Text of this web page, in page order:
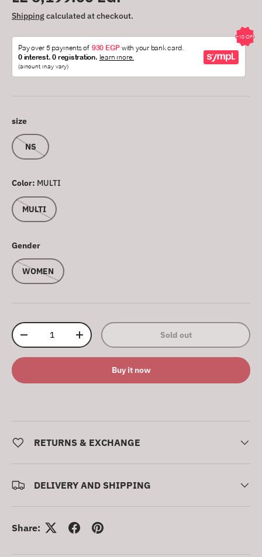
Shippingcalculated at checkout.
size
NS
Color: MULTI
MULTI
Gender
WOMEN
Qty
Decrease quantityIncrease quantity Sold out
Buy it now
RETURNS & EXCHANGE
DELIVERY AND SHIPPING
Share: